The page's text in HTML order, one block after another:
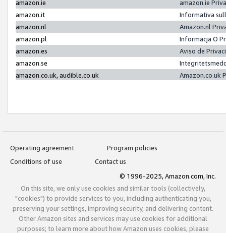
amazon.ie
amazon.ie
amazon.it
Informativa
amazon.nl
Amazon.nl
amazon.pl
Informacja O
amazon.es
Aviso de
amazon.se
amazon.co.uk, audible.co.uk
Amazon.co.uk
Operating agreement
Program policies
Conditions of use
Contact us
© 1996-2025, Amazon.com, Inc.
On this site, we only use cookies and similar tools (collectively,
"cookies") to provide services to you, including authenticating you,
preserving your settings, improving security, and delivering content.
Other Amazon sites and services may use cookies for additional
purposes; to learn more about how Amazon uses cookies, please